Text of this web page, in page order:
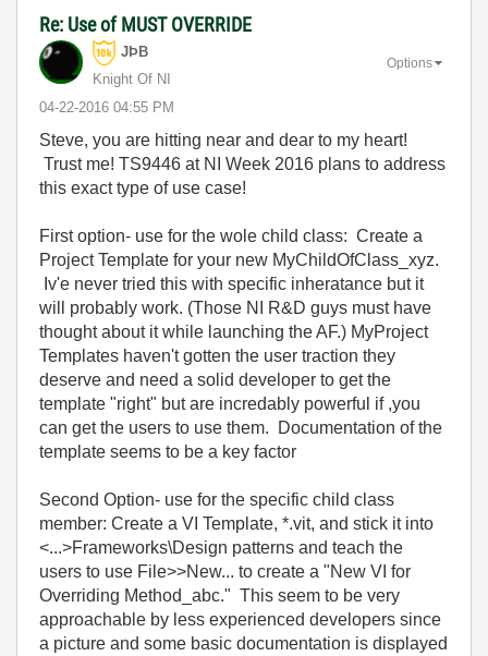
Re: Use of MUST OVERRIDE
JÞB
Knight Of NI
‎04-22-2016 04:55 PM
Options
Steve, you are hitting near and dear to my heart!
Trust me! TS9446 at NI Week 2016 plans to address
this exact type of use case!
First option- use for the wole child class: Create a
Project Template for your new MyChildOfClass_xyz.
Iv'e never tried this with specific inheratance but it
will probably work. (Those NI R&D guys must have
thought about it while launching the AF.) MyProject
Templates haven't gotten the user traction they
deserve and need a solid developer to get the
template "right" but are incredably powerful if ,you
can get the users to use them. Documentation of the
template seems to be a key factor
Second Option- use for the specific child class
member: Create a VI Template, *.vit, and stick it into
<...>Frameworks\Design patterns and teach the
users to use File>>New... to create a "New VI for
Overriding Method_abc." This seem to be very
approachable by less experienced developers since
a picture and some basic documentation is displayed